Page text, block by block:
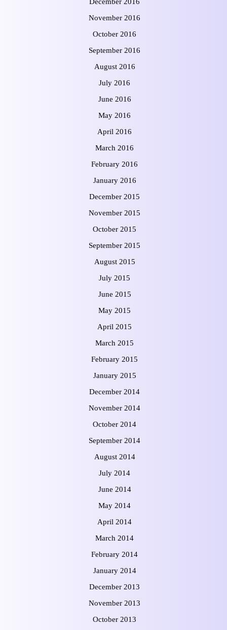
November 2016
October 2016
September 2016
August 2016
July 2016
June 2016
May 2016
April 2016
March 2016
February 2016
January 2016
December 2015
November 2015
October 2015
September 2015
August 2015
July 2015
June 2015
May 2015
April 2015
March 2015
February 2015
January 2015
December 2014
November 2014
October 2014
September 2014
August 2014
July 2014
June 2014
May 2014
April 2014
March 2014
February 2014
January 2014
December 2013
November 2013
October 2013